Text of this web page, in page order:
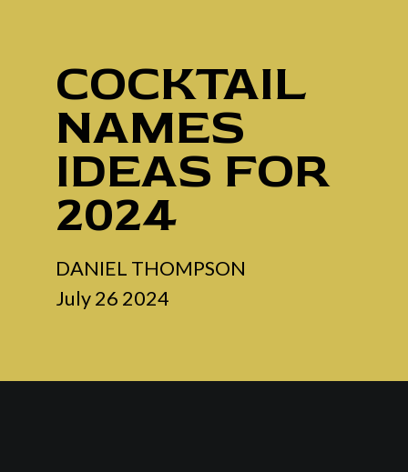
COCKTAIL
NAMES
IDEAS FOR
2024
DANIEL THOMPSON
July 26 2024